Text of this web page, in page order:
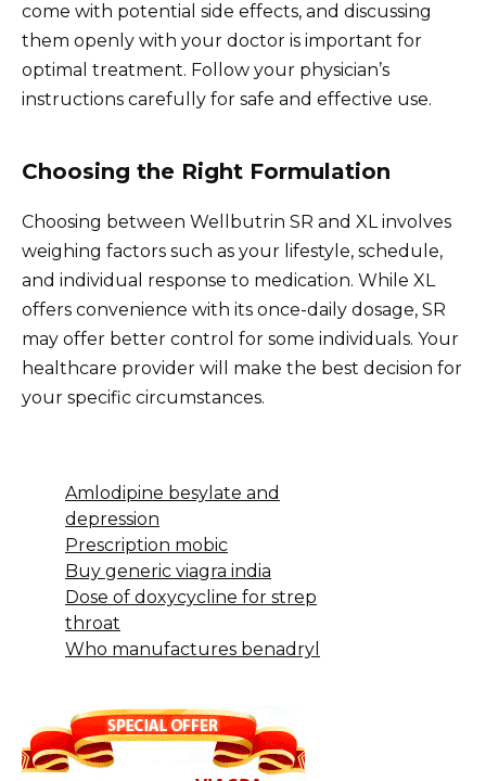
come with potential side effects, and discussing
them openly with your doctor is important for
optimal treatment. Follow your physician’s
instructions carefully for safe and effective use.
Choosing the Right Formulation
Choosing between Wellbutrin SR and XL involves
weighing factors such as your lifestyle, schedule,
and individual response to medication. While XL
offers convenience with its once-daily dosage, SR
may offer better control for some individuals. Your
healthcare provider will make the best decision for
your specific circumstances.
Amlodipine besylate and
depression
Prescription mobic
Buy generic viagra india
Dose of doxycycline for strep
throat
Who manufactures benadryl